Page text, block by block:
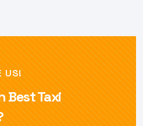
US!
Best Taxi